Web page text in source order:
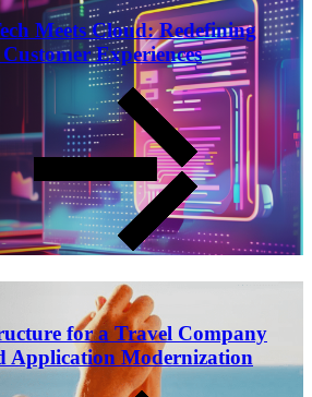
Meets Cloud: Redefining
Experiences
for a Travel Company
Application Modernization